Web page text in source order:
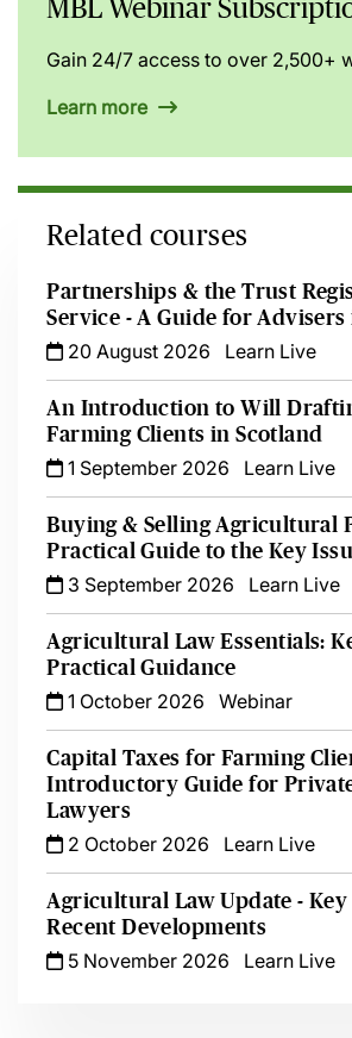
MBL Webinar
Gain 24/7 access to over 2,500+
Learn more
Related courses
Partnerships & the Trust
Service - A Guide for
20 August 2026
Learn Live
An Introduction to Will
Farming Clients in Scotland
1 September 2026
Learn Live
Buying & Selling Agricultural
Practical Guide to the Key
3 September 2026
Learn Live
Agricultural Law Essentials:
Practical Guidance
1 October 2026
Webinar
Capital Taxes for Farming
Introductory Guide for
Lawyers
2 October 2026
Learn Live
Agricultural Law Update - Key
Recent Developments
5 November 2026
Learn Live